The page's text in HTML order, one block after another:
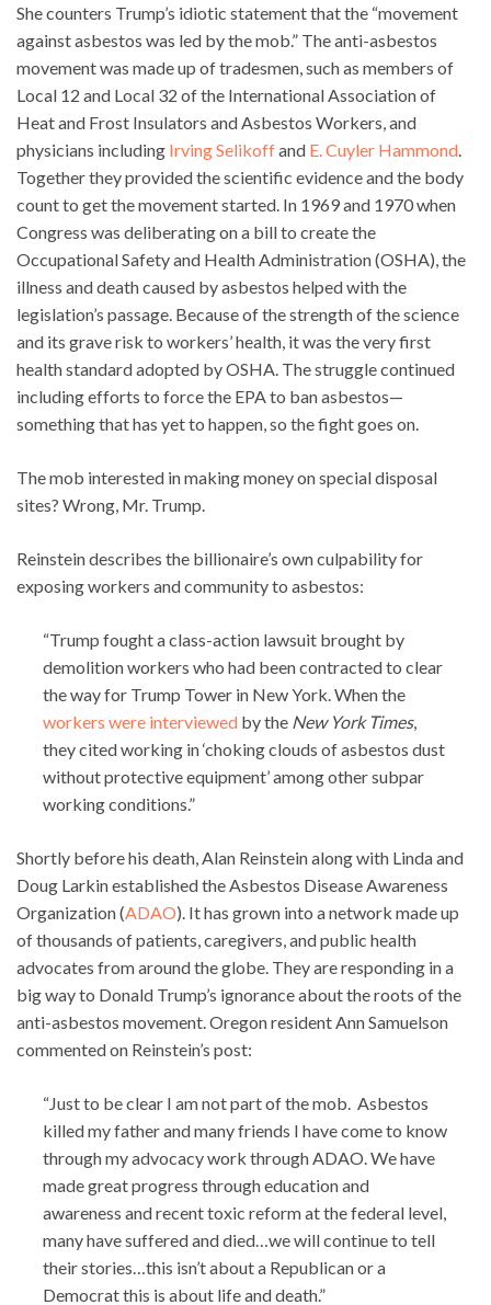
She counters Trump’s idiotic statement that the “movement
against asbestos was led by the mob.” The anti-asbestos
movement was made up of tradesmen, such as members of
Local 12 and Local 32 of the International Association of
Heat and Frost Insulators and Asbestos Workers, and
physicians including Irving Selikoffand E. Cuyler Hammond
Together they provided the scientific evidence and the body
count to get the movement started. In 1969 and 1970 when
Congress was deliberating on a bill to create the
Occupational Safety and Health Administration (OSHA), the
illness and death caused by asbestos helped with the
legislation’s passage. Because of the strength of the science
and its grave risk to workers’ health, it was the very first
health standard adopted by OSHA. The struggle continued
including efforts to force the EPA to ban asbestos—
something that has yet to happen, so the fight goes on.
The mob interested in making money on special disposal
sites? Wrong, Mr. Trump.
Reinstein describes the billionaire’s own culpability for
exposing workers and community to asbestos:
“Trump fought a class-action lawsuit brought by
demolition workers who had been contracted to clear
the way for Trump Tower in New York. When the
workers were interviewed by the New York Times,
they cited working in ‘choking clouds of asbestos dust
without protective equipment’ among other subpar
working conditions.”
Shortly before his death, Alan Reinstein along with Linda and
Doug Larkin established the Asbestos Disease Awareness
Organization (ADAO). It has grown into a network made up
of thousands of patients, caregivers, and public health
advocates from around the globe. They are responding in a
big way to Donald Trump’s ignorance about the roots of the
anti-asbestos movement. Oregon resident Ann Samuelson
commented on Reinstein’s post:
“Just to be clear I am not part of the mob. Asbestos
killed my father and many friends I have come to know
through my advocacy work through ADAO. We have
made great progress through education and
awareness and recent toxic reform at the federal level,
many have suffered and died…we will continue to tell
their stories…this isn’t about a Republican or a
Democrat this is about life and death.”